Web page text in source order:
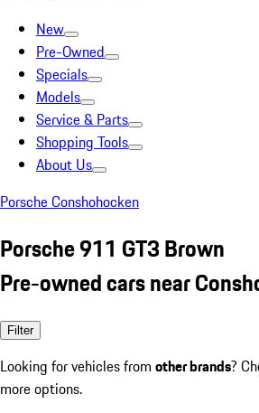
New
Pre-Owned
Specials
Models
Service & Parts
Shopping Tools
About Us
Porsche Conshohocken
Porsche 911 GT3 Brown
Pre-owned cars near
Filter
Looking for vehicles from other brands?
more options.